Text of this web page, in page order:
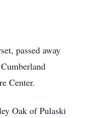
passed away
Center.
Oak of Pulaski